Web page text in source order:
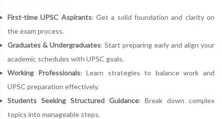
First-time UPSC Aspirants: Get a solid foundation and clarity on
the exam process.
Graduates & Undergraduates: Start preparing early and align your
academic schedules with UPSC goals.
Working Professionals: Learn strategies to balance work and
UPSC preparation effectively.
Students Seeking Structured Guidance: Break down complex
topics into manageable steps.